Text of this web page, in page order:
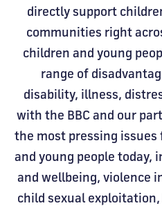
directly support
communities right
children and young
range of
disability, illness,
with the BBC and our
the most pressing issues
and young people today,
and wellbeing, violence
child sexual